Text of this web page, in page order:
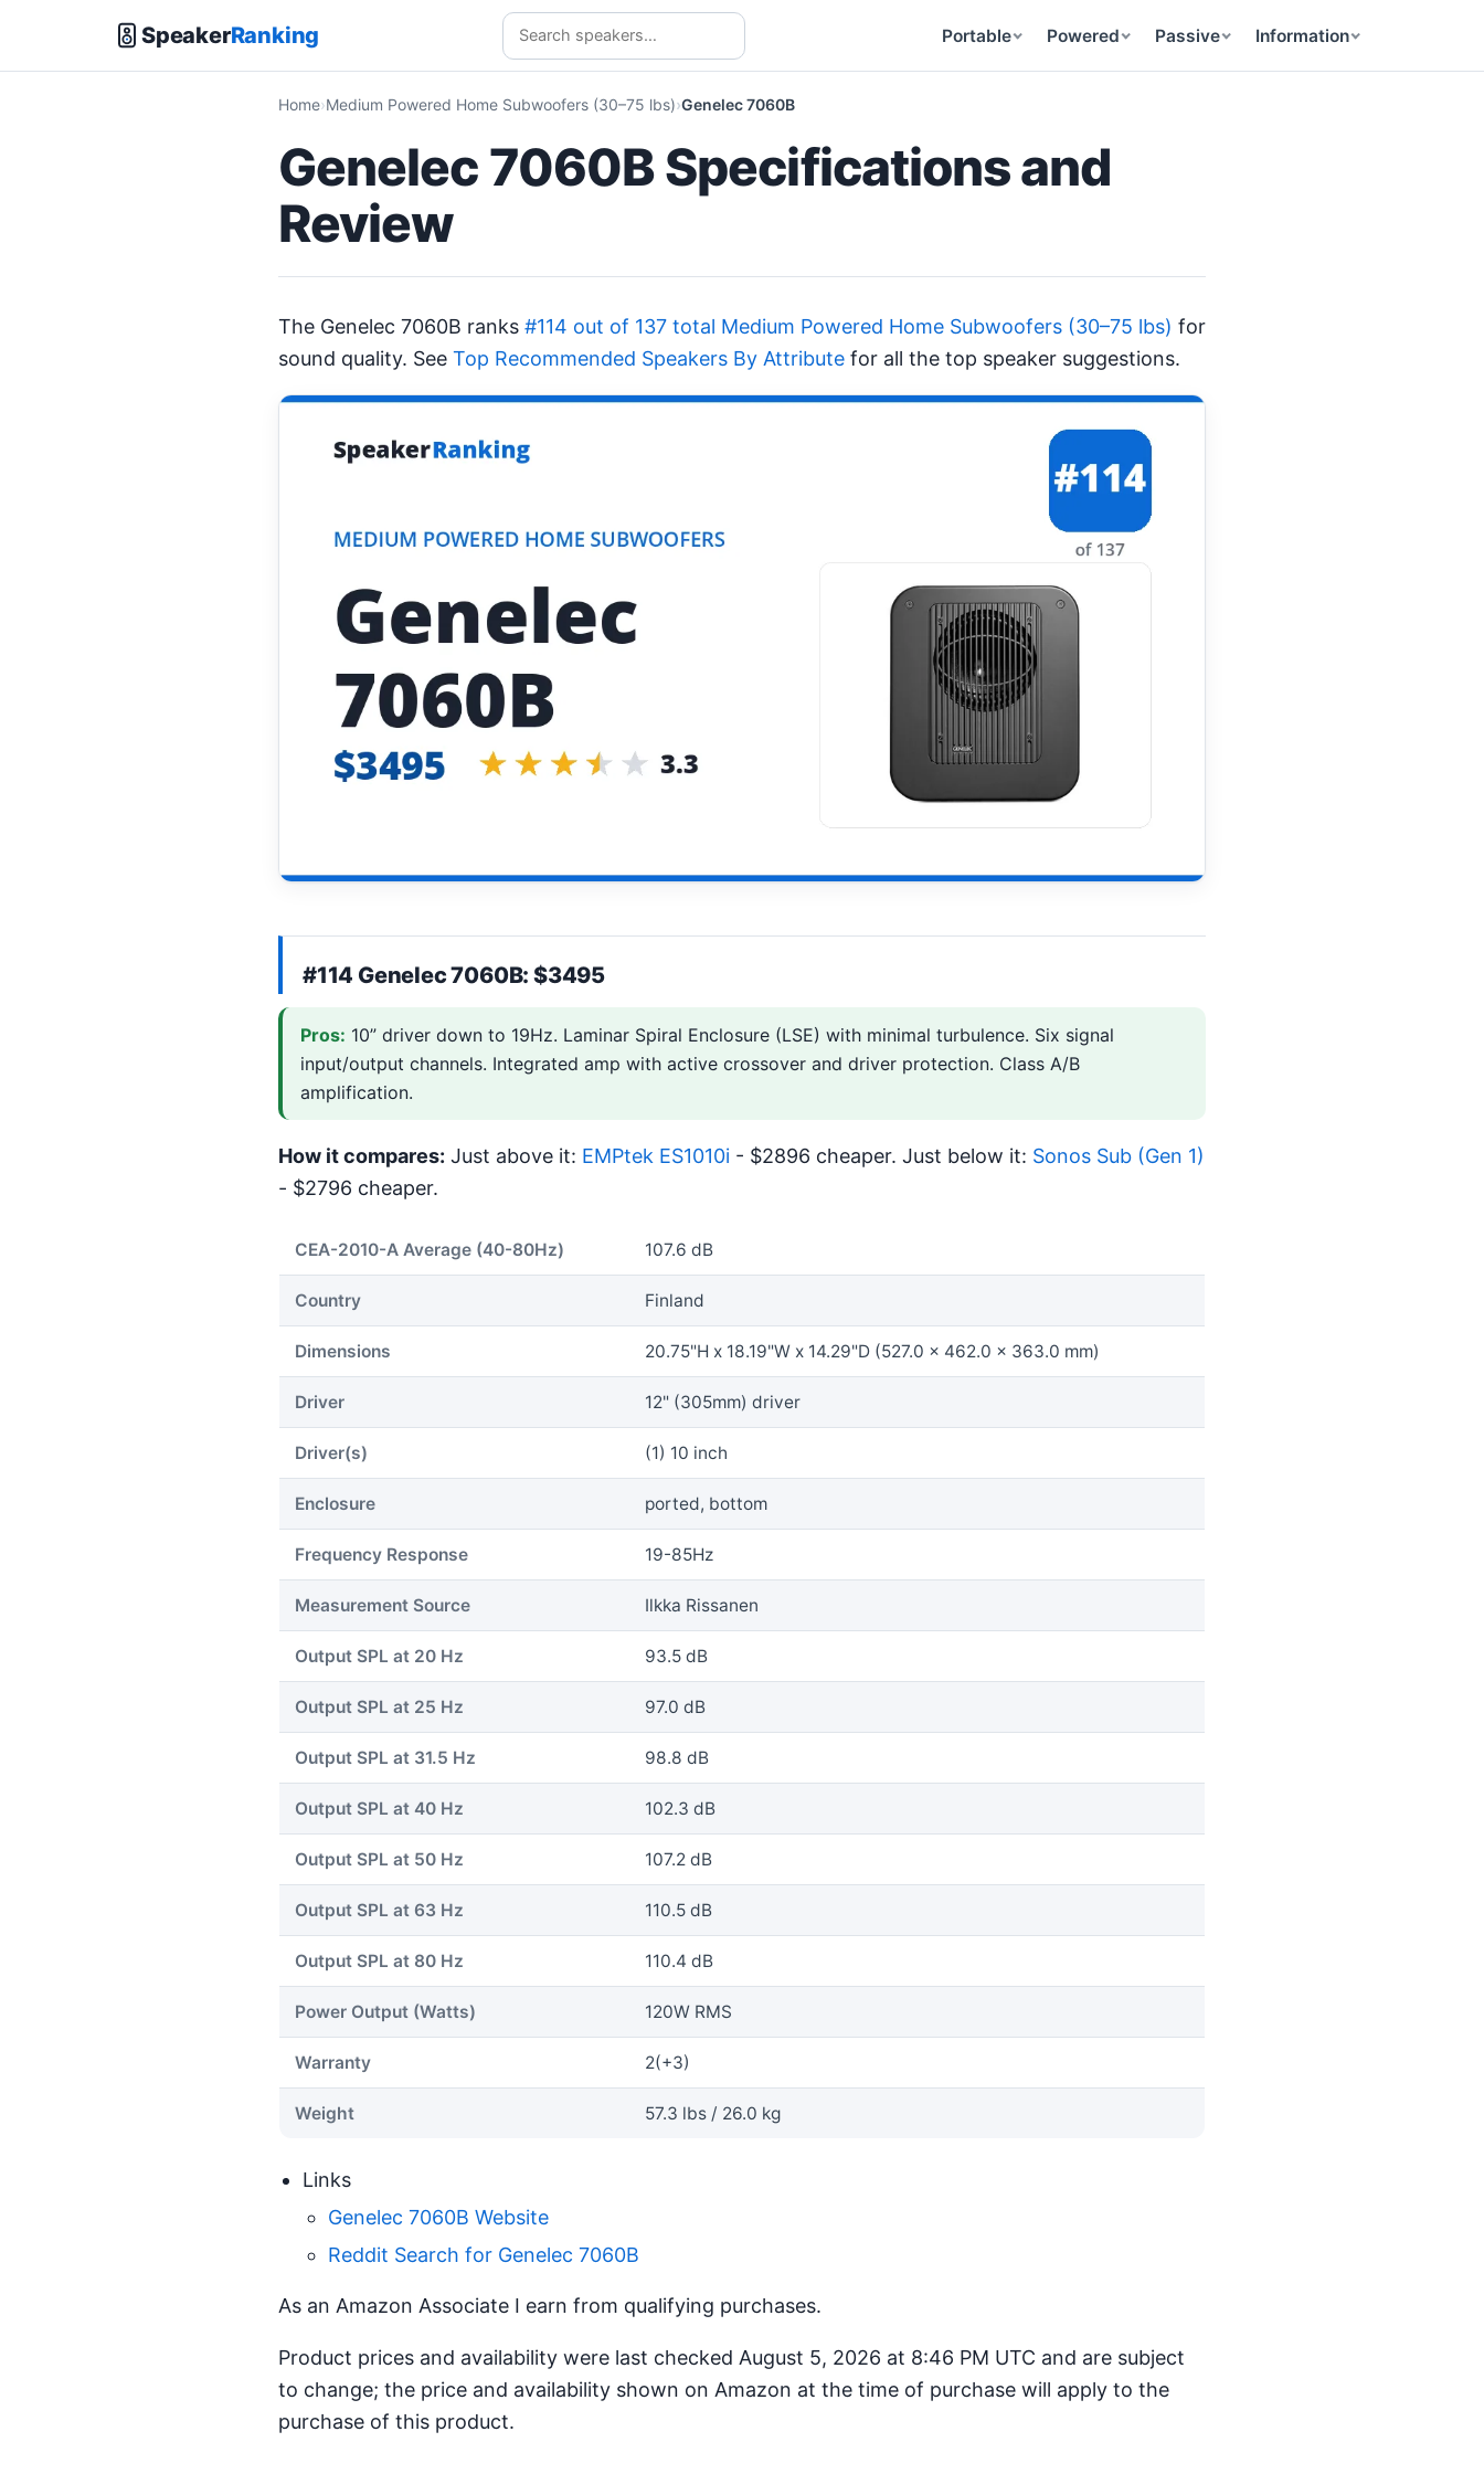
SpeakerRanking Portable Powered Passive Information
Home Medium Powered Home Subwoofers (30–75 lbs) Genelec 7060B
Genelec 7060B Specifications and
Review
The Genelec 7060B ranks #114 out of 137 total Medium Powered Home Subwoofers (30–75 lbs) for
sound quality. See Top Recommended Speakers By Attribute for all the top speaker suggestions.
#114 Genelec 7060B: $3495
Pros: 10” driver down to 19Hz. Laminar Spiral Enclosure (LSE) with minimal turbulence. Six signal
input/output channels. Integrated amp with active crossover and driver protection. Class A/B
amplification.
How it compares: Just above it: EMPtek ES1010i - $2896 cheaper. Just below it: Sonos Sub (Gen 1)
- $2796 cheaper.
CEA-2010-A Average (40-80Hz) 107.6 dB
Country Finland
Dimensions 20.75"H x 18.19"W x 14.29"D (527.0 x 462.0 x 363.0 mm)
Driver 12" (305mm) driver
Driver(s) (1) 10 inch
Enclosure ported, bottom
Frequency Response 19-85Hz
Measurement Source Ilkka Rissanen
Output SPL at 20 Hz 93.5 dB
Output SPL at 25 Hz 97.0 dB
Output SPL at 31.5 Hz 98.8 dB
Output SPL at 40 Hz 102.3 dB
Output SPL at 50 Hz 107.2 dB
Output SPL at 63 Hz 110.5 dB
Output SPL at 80 Hz 110.4 dB
Power Output (Watts) 120W RMS
Warranty 2(+3)
Weight 57.3 lbs / 26.0 kg
Links
Genelec 7060B Website
Reddit Search for Genelec 7060B
As an Amazon Associate I earn from qualifying purchases.
Product prices and availability were last checked August 5, 2026 at 8:46 PM UTC and are subject
to change; the price and availability shown on Amazon at the time of purchase will apply to the
purchase of this product.